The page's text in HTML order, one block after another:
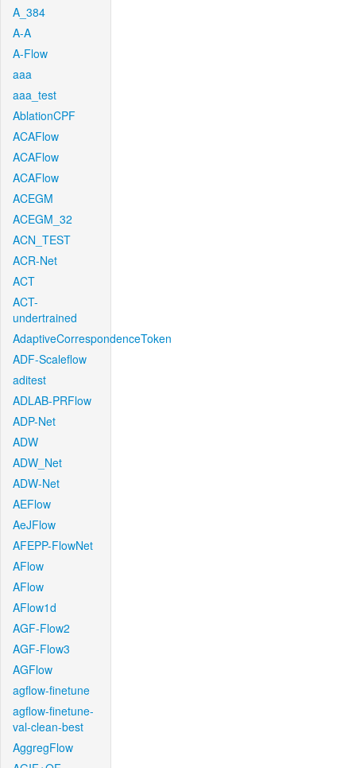
A_384
A-A
A-Flow
aaa
aaa_test
AblationCPF
ACAFlow
ACAFlow
ACAFlow
ACEGM
ACEGM_32
ACN_TEST
ACR-Net
ACT
ACT-
undertrained
AdaptiveCorrespondenceToken
ADF-Scaleflow
aditest
ADLAB-PRFlow
ADP-Net
ADW
ADW_Net
ADW-Net
AEFlow
AeJFlow
AFEPP-FlowNet
AFlow
AFlow
AFlow1d
AGF-Flow2
AGF-Flow3
AGFlow
agflow-finetune
agflow-finetune-
val-clean-best
AggregFlow